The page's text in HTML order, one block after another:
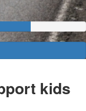
kids